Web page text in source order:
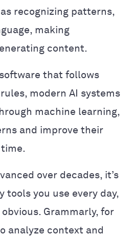
recognizing patterns,
making
content.
that follows
modern AI systems
machine learning,
and improve their
over decades, it’s
tools you use every day,
Grammarly, for
analyze context and